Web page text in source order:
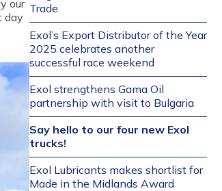
our
day
Trade
Exol’s Export Distributor of the Year
2025 celebrates another
successful race weekend
Exol strengthens Gama Oil
partnership with visit to Bulgaria
Say hello to our four new Exol
trucks!
Exol Lubricants makes shortlist for
Made in the Midlands Award